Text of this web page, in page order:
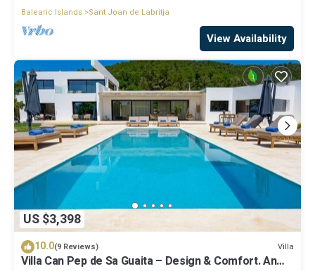
Balearic Islands Sant Joan de Labritja
View Availability
US $3,398
10.0(9 Reviews) Villa
Villa Can Pep de Sa Guaita – Design & Comfort. An